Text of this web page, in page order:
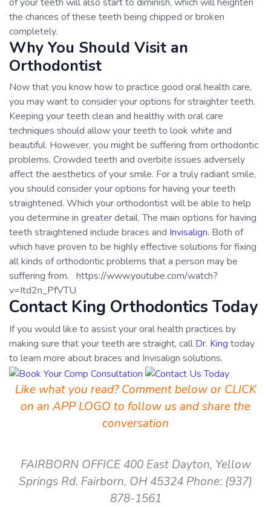
of your teeth will also start to diminish, which will heighten
the chances of these teeth being chipped or broken
completely.
Why You Should Visit an
Orthodontist
Now that you know how to practice good oral health care,
you may want to consider your options for straighter teeth.
Keeping your teeth clean and healthy with oral care
techniques should allow your teeth to look white and
beautiful. However, you might be suffering from orthodontic
problems. Crowded teeth and overbite issues adversely
affect the aesthetics of your smile. For a truly radiant smile,
you should consider your options for having your teeth
straightened. Which your orthodontist will be able to help
you determine in greater detail. The main options for having
teeth straightened include braces and Invisalign. Both of
which have proven to be highly effective solutions for fixing
all kinds of orthodontic problems that a person may be
suffering from. https://www.youtube.com/watch?
v=Itd2n_PfVTU
Contact King Orthodontics Today
If you would like to assist your oral health practices by
making sure that your teeth are straight, call Dr. King today
to learn more about braces and Invisalign solutions.
Like what you read? Comment below or CLICK
on an APP LOGO to follow us and share the
conversation
FAIRBORN OFFICE 400 East Dayton, Yellow
Springs Rd. Fairborn, OH 45324 Phone: (937)
878-1561